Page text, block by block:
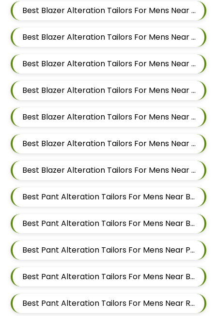
Best Blazer Alteration Tailors For Mens Near Sus Pune Maharashtra
Best Blazer Alteration Tailors For Mens Near Pimple Nilakh Pimpri Chinchwad Maharashtra 411027
Best Blazer Alteration Tailors For Mens Near Pimple Gurav Pimpri Chinchwad Maharashtra
Best Blazer Alteration Tailors For Mens Near Pashan Pune Maharashtra
Best Blazer Alteration Tailors For Mens Near Mahalunge Pune Maharashtra
Best Blazer Alteration Tailors For Mens Near Aundh Pune Maharashtra
Best Blazer Alteration Tailors For Mens Near Balewadi Pune Maharashtra
Best Pant Alteration Tailors For Mens Near Baner Gaon Baner Pune Maharashtra 411045
Best Pant Alteration Tailors For Mens Near Baner Pune Maharashtra
Best Pant Alteration Tailors For Mens Near Panchasheel Nagar Pimple Nilakh Pimpri Chinchwad Maharashtra 411027
Best Pant Alteration Tailors For Mens Near Balewadi Gaon Balewadi Pune Maharashtra
Best Pant Alteration Tailors For Mens Near Ram Nagar Baner Pune Maharashtra 411045